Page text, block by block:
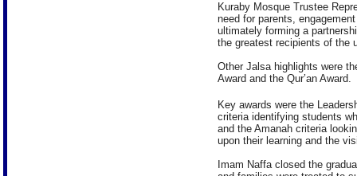
Kuraby Mosque Trustee
need for parents,
ultimately forming a
the greatest recipients of the
Other Jalsa highlights were
Award and the Qur’an Award.
Key awards were the
criteria identifying students
and the Amanah criteria
upon their learning and the
Imam Naffa closed the